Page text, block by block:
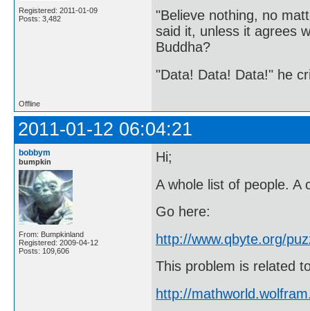
Registered: 2011-01-09
Posts: 3,482
"Believe nothing, no
said it, unless it agrees
Buddha?
"Data! Data! Data!" he
Offline
2011-01-12 06:04:21
bobbym
bumpkin
From: Bumpkinland
Registered: 2009-04-12
Posts: 109,606
Hi;
A whole list of people. A
Go here:
http://www.qbyte.org/
This problem is related
http://